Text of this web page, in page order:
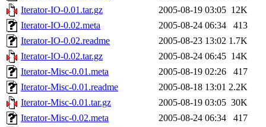
Iterator-IO-0.01.tar.gz
2005-08-19 03:05 12K
Iterator-IO-0.02.meta
2005-08-24 06:34
413
Iterator-IO-0.02.readme
2005-08-23 13:02 1.7K
Iterator-IO-0.02.tar.gz
2005-08-24 06:45 14K
Iterator-Misc-0.01.meta
2005-08-19 02:26
417
Iterator-Misc-0.01.readme
2005-08-18 13:01 2.2K
Iterator-Misc-0.01.tar.gz
2005-08-19 03:05 30K
Iterator-Misc-0.02.meta
2005-08-24 06:34
417